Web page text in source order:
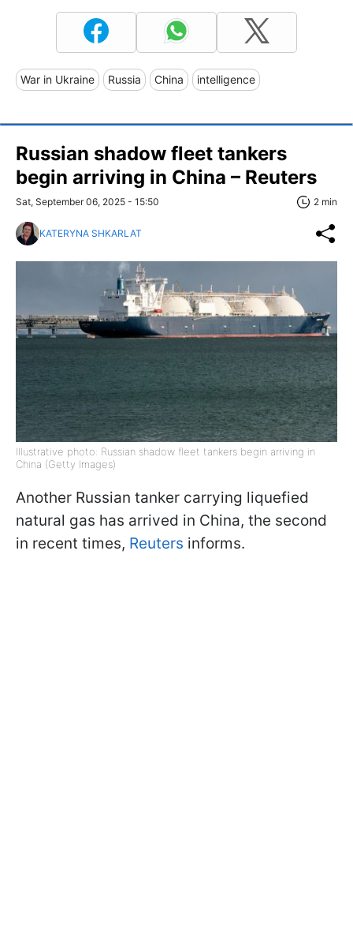
War in Ukraine Russia China intelligence
Russian shadow fleet tankers
begin arriving in China – Reuters
Sat, September 06, 2025 - 15:50 2 min
KATERYNA SHKARLAT
Illustrative photo: Russian shadow fleet tankers begin arriving in
China (Getty Images)
Another Russian tanker carrying liquefied
natural gas has arrived in China, the second
in recent times, Reuters informs.